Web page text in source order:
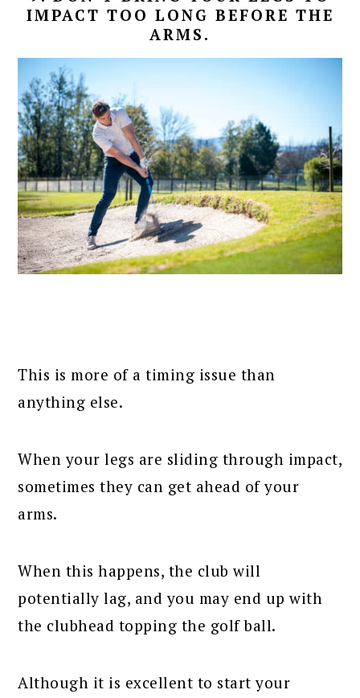
IMPACT TOO LONG BEFORE THE
ARMS.
This is more of a timing issue than
anything else.
When your legs are sliding through impact,
sometimes they can get ahead of your
arms.
When this happens, the club will
potentially lag, and you may end up with
the clubhead topping the golf ball.
Although it is excellent to start your